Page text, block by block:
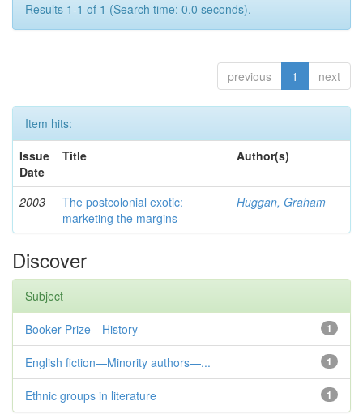
Results 1-1 of 1 (Search time: 0.0 seconds).
previous 1 next
Item hits:
Issue
Date
Title Author(s)
2003
The postcolonial exotic:
marketing the margins
Huggan, Graham
Discover
Subject
1
Booker Prize—History
1
English fiction—Minority authors—...
1
Ethnic groups in literature